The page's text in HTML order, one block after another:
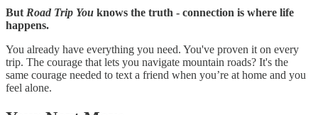
But Road Trip You knows the truth - connection is where life
happens.
You already have everything you need. You've proven it on every
trip. The courage that lets you navigate mountain roads? It's the
same courage needed to text a friend when you’re at home and you
feel alone.